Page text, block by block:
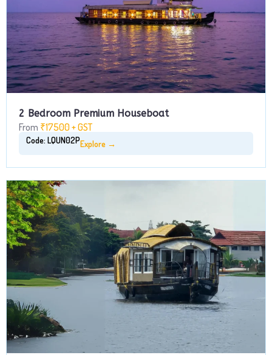
2 Bedroom Premium Houseboat
From ₹17500 + GST
Code: LQUN02PExplore →